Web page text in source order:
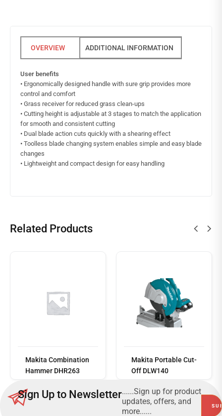
ADDITIONAL INFORMATION
User benefits
• Ergonomically designed handle with sure grip provides more
control and comfort
• Grass receiver for reduced grass clean-ups
• Cutting height is adjustable at 3 stages to match the application
for smooth and consistent cutting
• Dual blade action cuts quickly with a shearing effect
• Toolless blade changing system enables simple and easy blade
changes
• Lightweight and compact design for easy handling
Related Products
Makita Combination
Hammer DHR263
more
Makita Portable Cut-
Off DLW140
Sign Up to Newsletter......Sign up for product
updates, offers, and
more......